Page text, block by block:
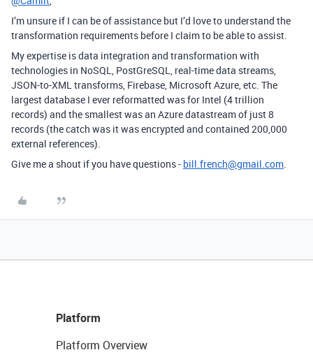
I’m unsure if I can be of assistance but I’d love to understand the
transformation requirements before I claim to be able to assist.
My expertise is data integration and transformation with
technologies in NoSQL, PostGreSQL, real-time data streams,
JSON-to-XML transforms, Firebase, Microsoft Azure, etc. The
largest database I ever reformatted was for Intel (4 trillion
records) and the smallest was an Azure datastream of just 8
records (the catch was it was encrypted and contained 200,000
external references).
Give me a shout if you have questions - bill.french@gmail.com.
Platform
Platform Overview